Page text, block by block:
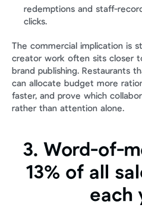
redemptions and staff-
clicks.
The commercial implication is
creator work often sits closer
brand publishing. Restaurants
can allocate budget more
faster, and prove which
rather than attention alone.
3. Word-of-
13% of all
each